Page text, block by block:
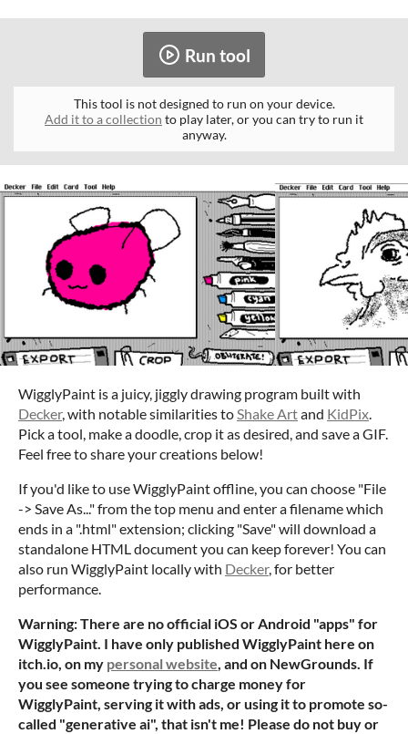
Run tool
This tool is not designed to run on your device.
Add it to a collection to play later, or you can try to run it
anyway.
WigglyPaint is a juicy, jiggly drawing program built with
Decker, with notable similarities toShake Artand KidPix.
Pick a tool, make a doodle, crop it as desired, and save a GIF.
Feel free to share your creations below!
If you'd like to use WigglyPaint offline, you can choose "File
-> Save As..." from the top menu and enter a filename which
ends in a ".html" extension; clicking "Save" will download a
standalone HTML document you can keep forever! You can
also run WigglyPaint locally with Decker, for better
performance.
Warning: There are no official iOS or Android "apps" for
WigglyPaint. I have only published WigglyPaint here on
itch.io, on my personal website, and on NewGrounds. If
you see someone trying to charge money for
WigglyPaint, serving it with ads, or using it to promote so-
called "generative ai", that isn't me! Please do not buy or